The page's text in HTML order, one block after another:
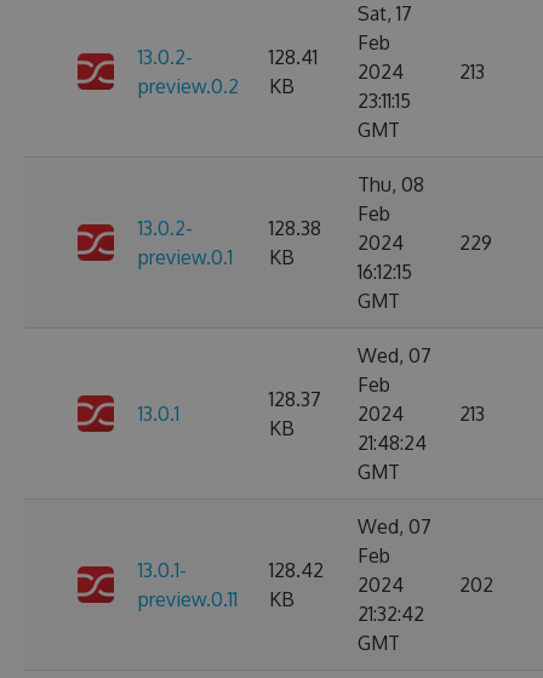
13.0.2-
preview.0.2
128.41
KB
Sat, 17
Feb
2024
23:11:15
GMT
213
13.0.2-
preview.0.1
128.38
KB
Thu, 08
Feb
2024
16:12:15
GMT
229
13.0.1
128.37
KB
Wed, 07
Feb
2024
21:48:24
GMT
213
13.0.1-
preview.0.11
128.42
KB
Wed, 07
Feb
2024
21:32:42
GMT
202